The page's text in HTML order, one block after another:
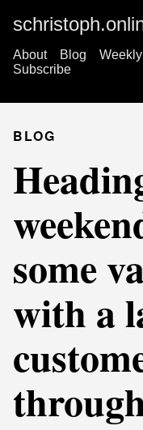
About Blog Weekly
Subscribe
BLOG
some
with a